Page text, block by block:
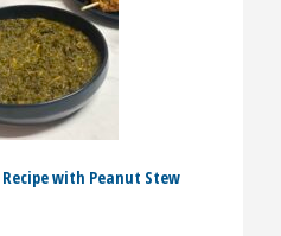
with Peanut Stew